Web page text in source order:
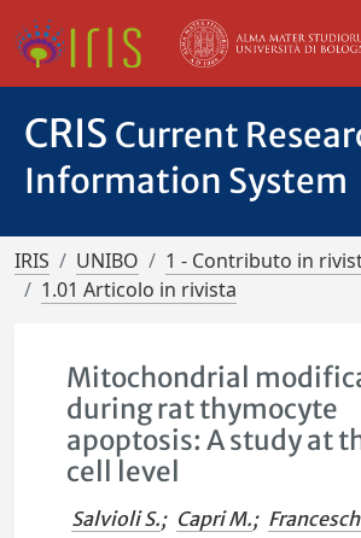
CRIS Current
Information System
IRIS UNIBO
1 - Contributo in
1.01 Articolo in rivista
Mitochondrial
during rat thymocyte
apoptosis: A study at
cell level
Salvioli S.; Capri M.;